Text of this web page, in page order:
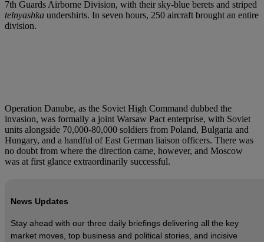
7th Guards Airborne Division, with their sky-blue berets and striped
telnyashka undershirts. In seven hours, 250 aircraft brought an entire
division.
Operation Danube, as the Soviet High Command dubbed the
invasion, was formally a joint Warsaw Pact enterprise, with Soviet
units alongside 70,000-80,000 soldiers from Poland, Bulgaria and
Hungary, and a handful of East German liaison officers. There was
no doubt from where the direction came, however, and Moscow
was at first glance extraordinarily successful.
News Updates
Stay ahead with our three daily briefings delivering all the key
market moves, top business and political stories, and incisive